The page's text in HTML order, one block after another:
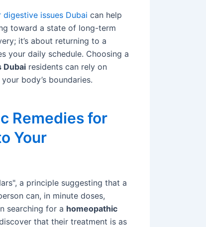
issues Dubai can help
toward a state of long-term
it’s about returning to a
your daily schedule. Choosing a
Dubai residents can rely on
body’s boundaries.
Remedies for
Your
a principle suggesting that a
can, in minute doses,
searching for a homeopathic
that their treatment is as